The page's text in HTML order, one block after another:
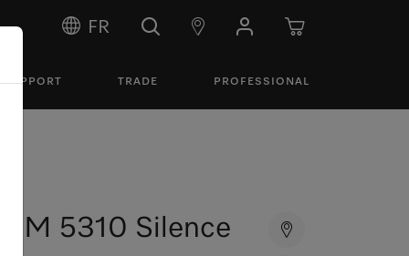
FR
SUPPORT TRADE PROFESSIONAL
CM 5310 Silence